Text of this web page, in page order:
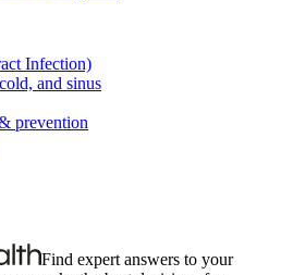
Infection)
and sinus
prevention
Find expert answers to your